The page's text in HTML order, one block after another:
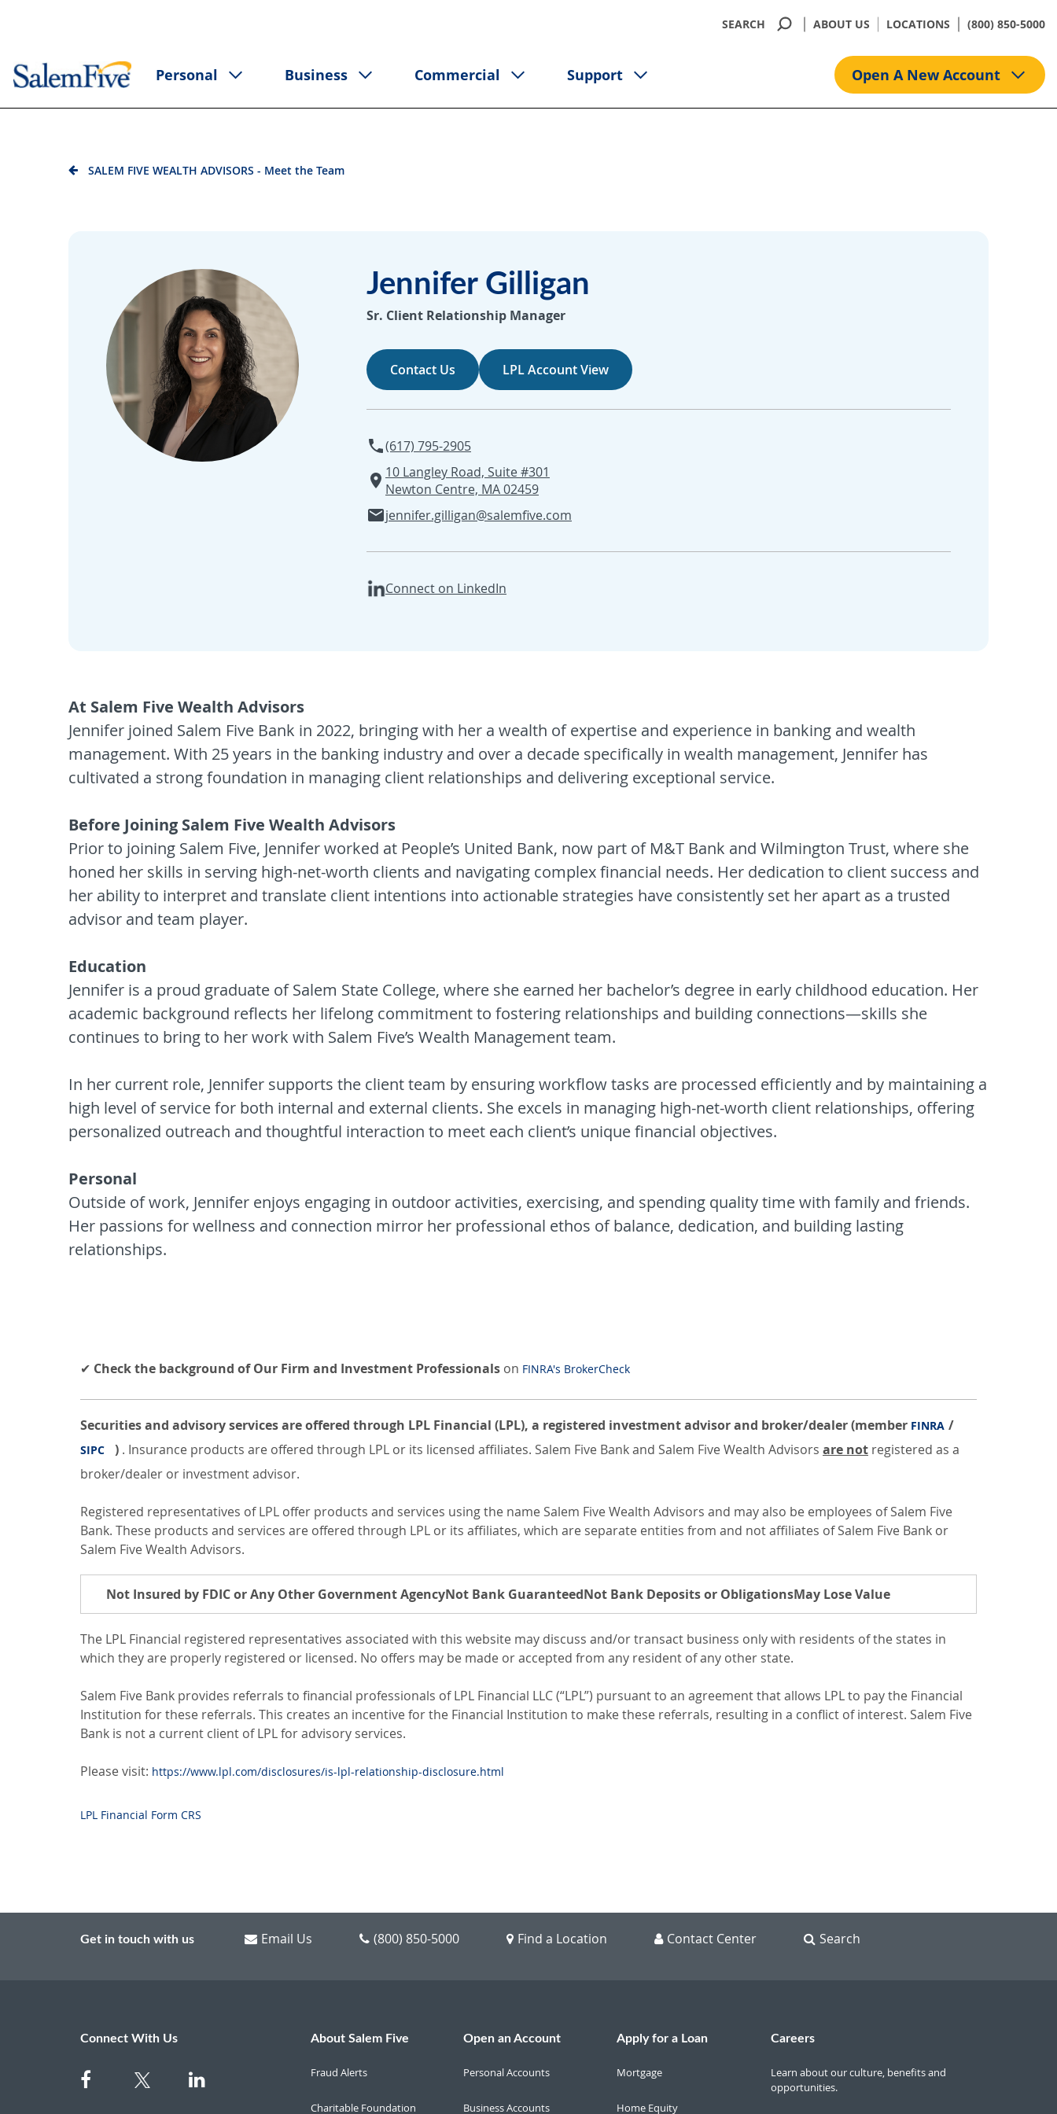
SEARCH ABOUT US LOCATIONS (800) 850-5000
Personal Business Commercial Support Open A New Account
SALEM FIVE WEALTH ADVISORS - Meet the Team
Jennifer Gilligan
Sr. Client Relationship Manager
Contact Us LPL Account View
(617) 795-2905
10 Langley Road, Suite #301
Newton Centre, MA 02459
jennifer.gilligan@salemfive.com
Connect on LinkedIn
At Salem Five Wealth Advisors
Jennifer joined Salem Five Bank in 2022, bringing with her a wealth of expertise and experience in banking and wealth
management. With 25 years in the banking industry and over a decade specifically in wealth management, Jennifer has
cultivated a strong foundation in managing client relationships and delivering exceptional service.
Before Joining Salem Five Wealth Advisors
Prior to joining Salem Five, Jennifer worked at People’s United Bank, now part of M&T Bank and Wilmington Trust, where she
honed her skills in serving high-net-worth clients and navigating complex financial needs. Her dedication to client success and
her ability to interpret and translate client intentions into actionable strategies have consistently set her apart as a trusted
advisor and team player.
Education
Jennifer is a proud graduate of Salem State College, where she earned her bachelor’s degree in early childhood education. Her
academic background reflects her lifelong commitment to fostering relationships and building connections—skills she
continues to bring to her work with Salem Five’s Wealth Management team.
In her current role, Jennifer supports the client team by ensuring workflow tasks are processed efficiently and by maintaining a
high level of service for both internal and external clients. She excels in managing high-net-worth client relationships, offering
personalized outreach and thoughtful interaction to meet each client’s unique financial objectives.
Personal
Outside of work, Jennifer enjoys engaging in outdoor activities, exercising, and spending quality time with family and friends.
Her passions for wellness and connection mirror her professional ethos of balance, dedication, and building lasting
relationships.
✔ Check the background of Our Firm and Investment Professionals on FINRA's BrokerCheck
Securities and advisory services are offered through LPL Financial (LPL), a registered investment advisor and broker/dealer (member FINRA /
SIPC ) . Insurance products are offered through LPL or its licensed affiliates. Salem Five Bank and Salem Five Wealth Advisors are not registered as a
broker/dealer or investment advisor.
Registered representatives of LPL offer products and services using the name Salem Five Wealth Advisors and may also be employees of Salem Five
Bank. These products and services are offered through LPL or its affiliates, which are separate entities from and not affiliates of Salem Five Bank or
Salem Five Wealth Advisors.
Not Insured by FDIC or Any Other Government AgencyNot Bank GuaranteedNot Bank Deposits or ObligationsMay Lose Value
The LPL Financial registered representatives associated with this website may discuss and/or transact business only with residents of the states in
which they are properly registered or licensed. No offers may be made or accepted from any resident of any other state.
Salem Five Bank provides referrals to financial professionals of LPL Financial LLC (“LPL”) pursuant to an agreement that allows LPL to pay the Financial
Institution for these referrals. This creates an incentive for the Financial Institution to make these referrals, resulting in a conflict of interest. Salem Five
Bank is not a current client of LPL for advisory services.
Please visit: https://www.lpl.com/disclosures/is-lpl-relationship-disclosure.html
LPL Financial Form CRS
Get in touch with us Email Us (800) 850-5000 Find a Location Contact Center Search
Connect With Us About Salem Five
Fraud Alerts
Charitable Foundation
Open an Account
Personal Accounts
Business Accounts
Apply for a Loan
Mortgage
Home Equity
Careers
Learn about our culture, benefits and
opportunities.